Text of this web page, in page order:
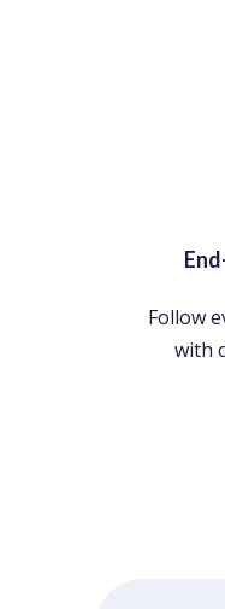
Follow
with